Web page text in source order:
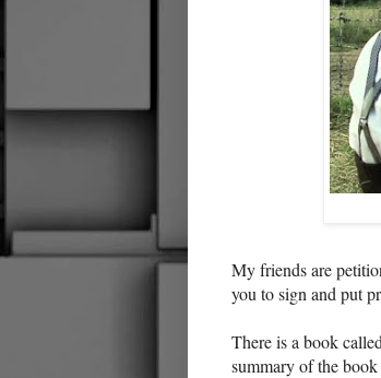
My friends are
you to sign and put
There is a book
summary of the